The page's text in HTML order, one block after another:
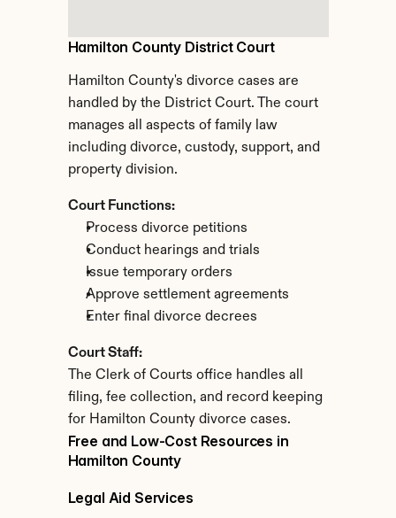
Hamilton County District Court
Hamilton County's divorce cases are
handled by the District Court. The court
manages all aspects of family law
including divorce, custody, support, and
property division.
Court Functions:
Process divorce petitions
Conduct hearings and trials
Issue temporary orders
Approve settlement agreements
Enter final divorce decrees
Court Staff:
The Clerk of Courts office handles all
filing, fee collection, and record keeping
for Hamilton County divorce cases.
Free and Low-Cost Resources in
Hamilton County
Legal Aid Services